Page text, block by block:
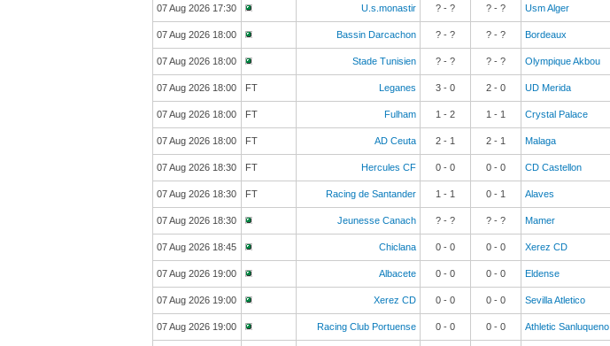
07 Aug 2026 17:30 U.s.monastir ? - ? ? - ? Usm Alger
07 Aug 2026 18:00 Bassin Darcachon ? - ? ? - ? Bordeaux
07 Aug 2026 18:00 Stade Tunisien ? - ? ? - ? Olympique Akbou
07 Aug 2026 18:00 FT Leganes 3 - 0 2 - 0 UD Merida
07 Aug 2026 18:00 FT Fulham 1 - 2 1 - 1 Crystal Palace
07 Aug 2026 18:00 FT AD Ceuta 2 - 1 2 - 1 Malaga
07 Aug 2026 18:30 FT Hercules CF 0 - 0 0 - 0 CD Castellon
07 Aug 2026 18:30 FT Racing de Santander 1 - 1 0 - 1 Alaves
07 Aug 2026 18:30 Jeunesse Canach ? - ? ? - ? Mamer
07 Aug 2026 18:45 Chiclana 0 - 0 0 - 0 Xerez CD
07 Aug 2026 19:00 Albacete 0 - 0 0 - 0 Eldense
07 Aug 2026 19:00 Xerez CD 0 - 0 0 - 0 Sevilla Atletico
07 Aug 2026 19:00 Racing Club Portuense 0 - 0 0 - 0 Athletic Sanluqueno